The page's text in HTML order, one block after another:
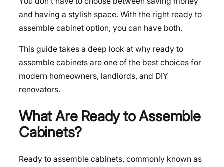
and having a stylish space. With the right ready to
assemble cabinet option, you can have both.
This guide takes a deep look at why ready to
assemble cabinets are one of the best choices for
modern homeowners, landlords, and DIY
renovators.
What Are Ready to Assemble
Cabinets?
Ready to assemble cabinets, commonly known as